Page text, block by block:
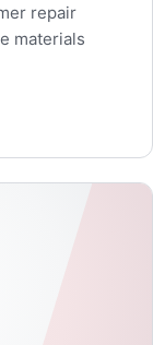
repair
materials